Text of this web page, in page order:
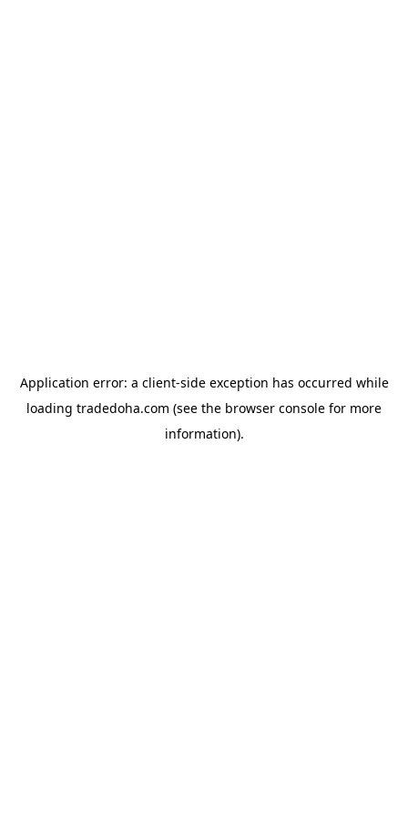
Application error: a client-side exception has occurred while
loading tradedoha.com (see the browser console for more
information).